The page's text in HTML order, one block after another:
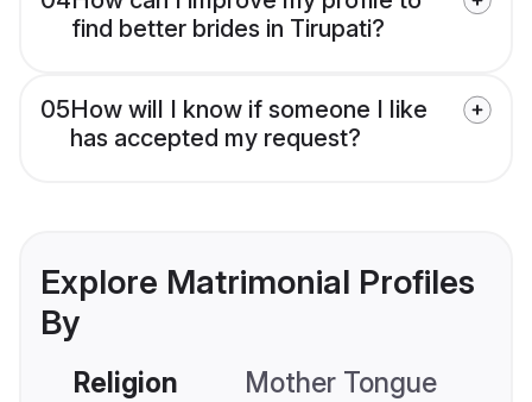
find better brides in Tirupati?
05How will I know if someone I like
has accepted my request?
Explore Matrimonial Profiles
By
Religion Mother Tongue